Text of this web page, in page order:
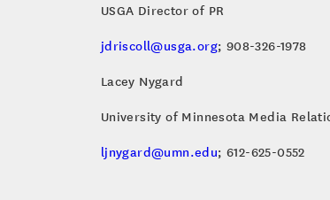
USGA Director of PR
jdriscoll@usga.org; 908-326-1978
Lacey Nygard
University of Minnesota Media
ljnygard@umn.edu; 612-625-0552